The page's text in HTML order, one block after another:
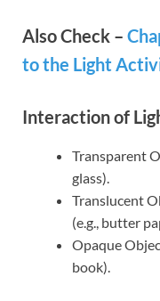
Also Check –
to the Light
Interaction of
Transparent
glass).
Translucent
(e.g., butter
Opaque
book).